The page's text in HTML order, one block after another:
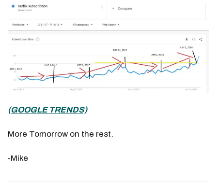
(GOOGLE TRENDS)
More Tomorrow on the rest.
-Mike